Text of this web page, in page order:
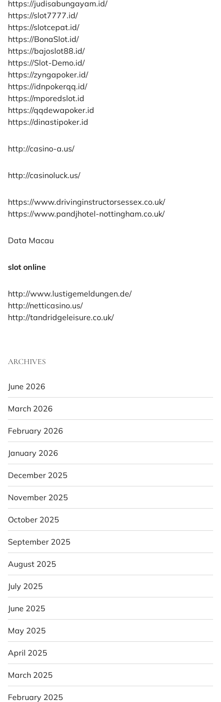
https://judisabungayam.id/
https://slot7777.id/
https://slotcepat.id/
https://BonaSlot.id/
https://bajoslot88.id/
https://Slot-Demo.id/
https://zyngapoker.id/
https://idnpokerqq.id/
https://mporedslot.id
https://qqdewapoker.id
https://dinastipoker.id
http://casino-a.us/
http://casinoluck.us/
https://www.drivinginstructorsessex.co.uk/
https://www.pandjhotel-nottingham.co.uk/
Data Macau
slot online
http://www.lustigemeldungen.de/
http://netticasino.us/
http://tandridgeleisure.co.uk/
ARCHIVES
June 2026
March 2026
February 2026
January 2026
December 2025
November 2025
October 2025
September 2025
August 2025
July 2025
June 2025
May 2025
April 2025
March 2025
February 2025